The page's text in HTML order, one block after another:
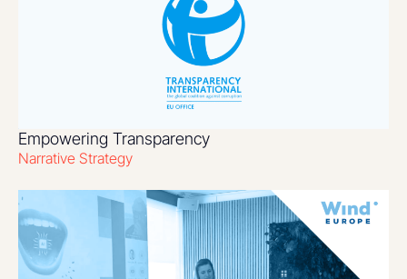
Empowering Transparency
Narrative Strategy